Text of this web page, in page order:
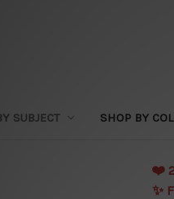
SUBJECT SHOP BY
❤️️
✨